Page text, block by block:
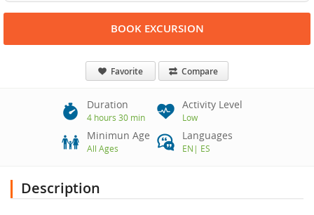
BOOK EXCURSION
Favorite Compare
Duration
4 hours 30 min
Activity Level
Low
Minimun Age
All Ages
Languages
EN | ES
Description